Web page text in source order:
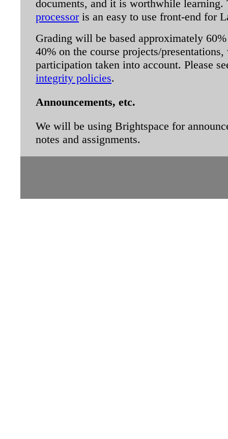
documents, and it is worthwhile
processoris an easy to use front-end for
Grading will be based approximately
40% on the course projects/
participation taken into account. Please
integrity policies.
Announcements, etc.
We will be using Brightspace for
notes and assignments.